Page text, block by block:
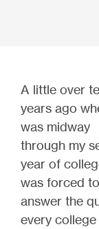
A little over
years ago
was midway
through my
year of
was forced to
answer the
every college